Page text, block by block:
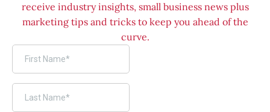
receive industry insights, small business news plus
marketing tips and tricks to keep you ahead of the
curve.